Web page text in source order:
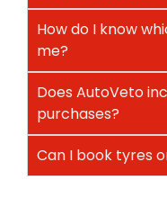
How do I know
me?
Does AutoVeto
purchases?
Can I book tyres